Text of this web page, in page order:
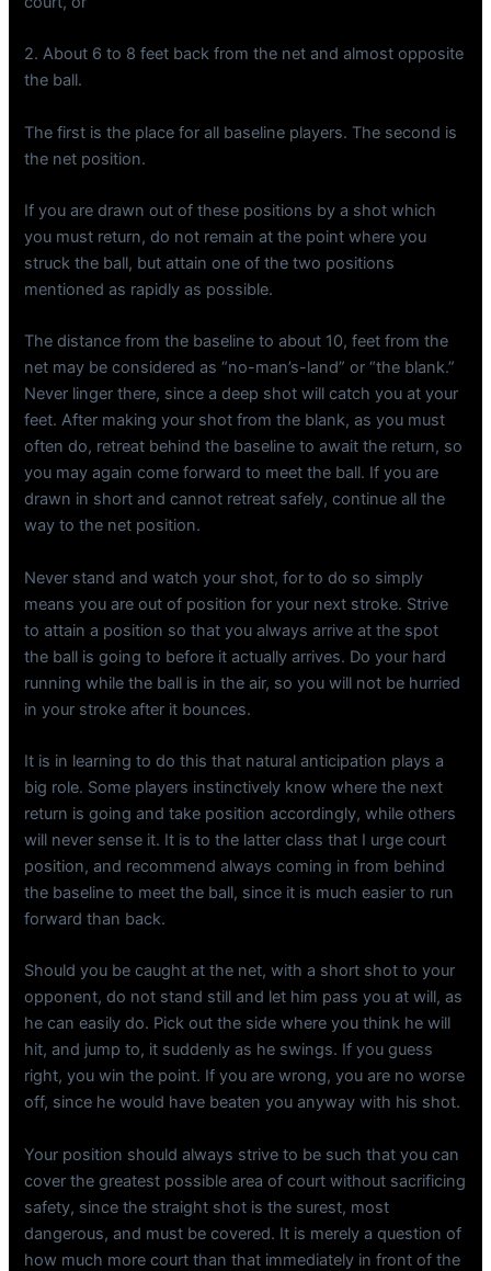
2. About 6 to 8 feet back from the net and almost opposite
the ball.
The first is the place for all baseline players. The second is
the net position.
If you are drawn out of these positions by a shot which
you must return, do not remain at the point where you
struck the ball, but attain one of the two positions
mentioned as rapidly as possible.
The distance from the baseline to about 10, feet from the
net may be considered as “no-man’s-land” or “the blank.”
Never linger there, since a deep shot will catch you at your
feet. After making your shot from the blank, as you must
often do, retreat behind the baseline to await the return, so
you may again come forward to meet the ball. If you are
drawn in short and cannot retreat safely, continue all the
way to the net position.
Never stand and watch your shot, for to do so simply
means you are out of position for your next stroke. Strive
to attain a position so that you always arrive at the spot
the ball is going to before it actually arrives. Do your hard
running while the ball is in the air, so you will not be hurried
in your stroke after it bounces.
It is in learning to do this that natural anticipation plays a
big role. Some players instinctively know where the next
return is going and take position accordingly, while others
will never sense it. It is to the latter class that I urge court
position, and recommend always coming in from behind
the baseline to meet the ball, since it is much easier to run
forward than back.
Should you be caught at the net, with a short shot to your
opponent, do not stand still and let him pass you at will, as
he can easily do. Pick out the side where you think he will
hit, and jump to, it suddenly as he swings. If you guess
right, you win the point. If you are wrong, you are no worse
off, since he would have beaten you anyway with his shot.
Your position should always strive to be such that you can
cover the greatest possible area of court without sacrificing
safety, since the straight shot is the surest, most
dangerous, and must be covered. It is merely a question of
how much more court than that immediately in front of the